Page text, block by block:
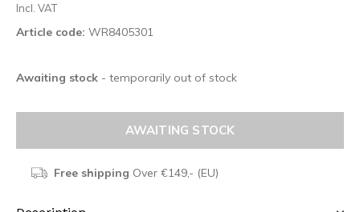
Incl. VAT
Article code: WR8405301
Awaiting stock - temporarily out of stock
AWAITING STOCK
Free shipping Over €149,- (EU)